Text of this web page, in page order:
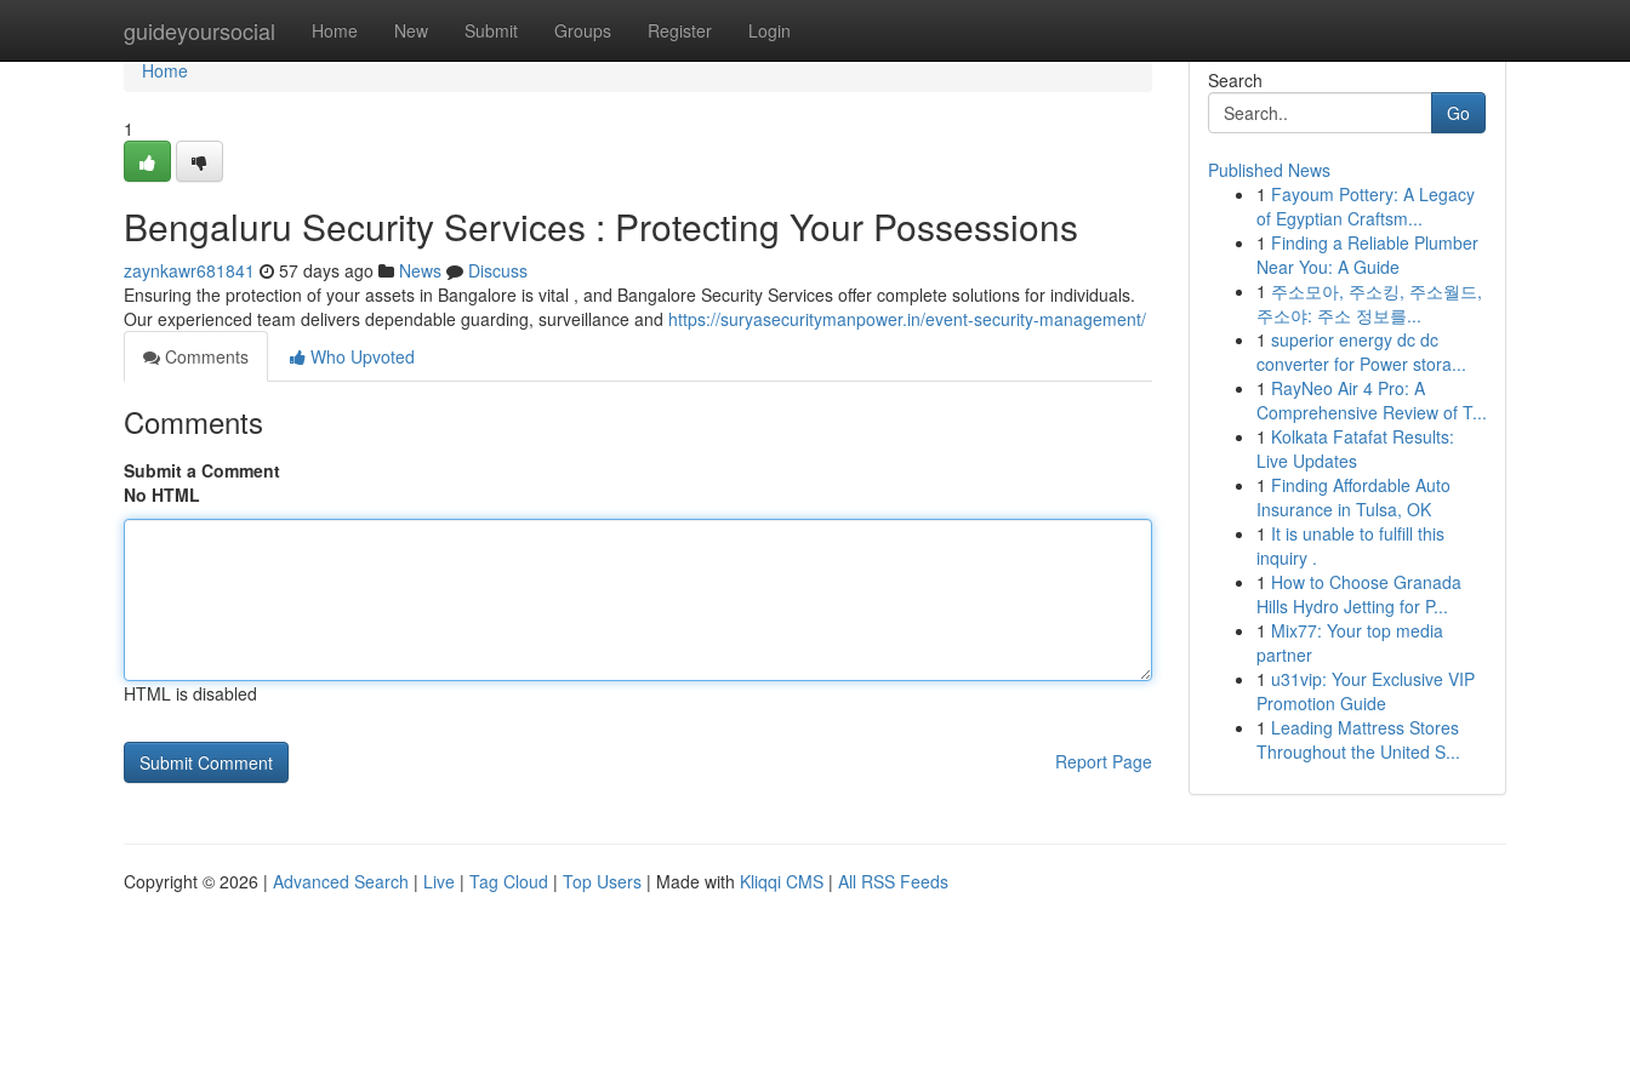
guideyoursocial Home New Submit Groups Register Login
Home
Home
1
Bengaluru Security Services : Protecting Your Possessions
zaynkawr681841 57 days ago News
Discuss
Ensuring the protection of your assets in Bangalore is vital , and Bangalore Security Services offer complete solutions for individuals.
Our experienced team delivers dependable guarding, surveillance and https://suryasecuritymanpower.in/event-security-management/
Comments
Who Upvoted
Comments
Submit a Comment
No HTML
HTML is disabled
Report Page
Search
Go
Published News
1 Fayoum Pottery: A Legacy
of Egyptian Craftsm...
1 Finding a Reliable Plumber
Near You: A Guide
1 주소모아, 주소킹, 주소월드,
주소야: 주소 정보를...
1 superior energy dc dc
converter for Power stora...
1 RayNeo Air 4 Pro: A
Comprehensive Review of T...
1 Kolkata Fatafat Results:
Live Updates
1 Finding Affordable Auto
Insurance in Tulsa, OK
1 It is unable to fulfill this
inquiry .
1 How to Choose Granada
Hills Hydro Jetting for P...
1 Mix77: Your top media
partner
1 u31vip: Your Exclusive VIP
Promotion Guide
1 Leading Mattress Stores
Throughout the United S...
Copyright © 2026 | Advanced Search | Live | Tag Cloud | Top Users | Made with Kliqqi CMS | All RSS Feeds